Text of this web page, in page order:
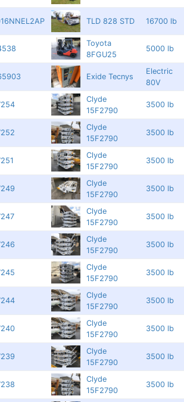
TLD 828 STD 16700 lb
Toyota
8FGU25
5000 lb
Exide Tecnys
Electric
80V
Clyde
15F2790
3500 lb
Clyde
15F2790
3500 lb
Clyde
15F2790
3500 lb
Clyde
15F2790
3500 lb
Clyde
15F2790
3500 lb
Clyde
15F2790
3500 lb
Clyde
15F2790
3500 lb
Clyde
15F2790
3500 lb
Clyde
15F2790
3500 lb
Clyde
15F2790
3500 lb
Clyde
15F2790
3500 lb